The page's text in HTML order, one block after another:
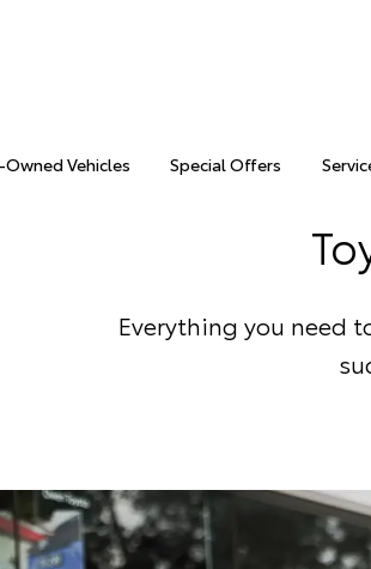
Owned Vehicles Special Offers
Everything you need